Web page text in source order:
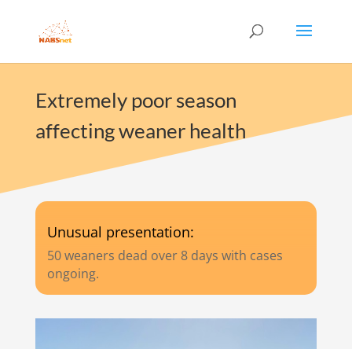
Extremely poor season
affecting weaner health
Unusual presentation:
50 weaners dead over 8 days with cases
ongoing.